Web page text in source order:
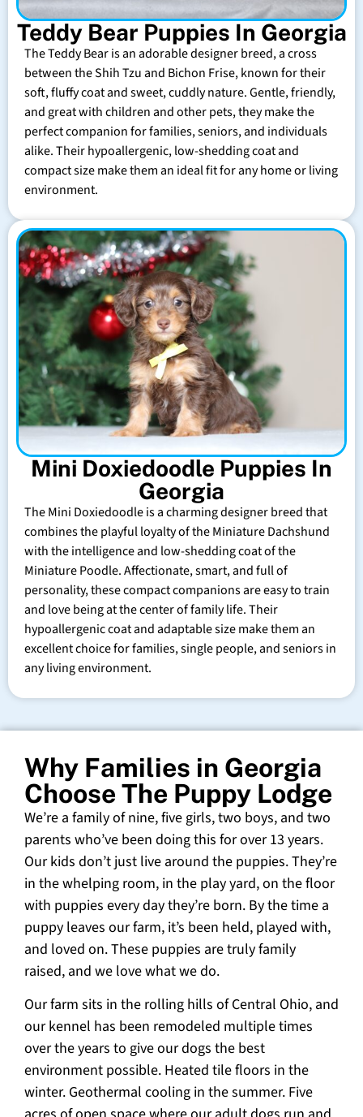
Teddy Bear Puppies In Georgia
The Teddy Bear is an adorable designer breed, a cross
between the Shih Tzu and Bichon Frise, known for their
soft, fluffy coat and sweet, cuddly nature. Gentle, friendly,
and great with children and other pets, they make the
perfect companion for families, seniors, and individuals
alike. Their hypoallergenic, low-shedding coat and
compact size make them an ideal fit for any home or living
environment.
Mini Doxiedoodle Puppies In
Georgia
The Mini Doxiedoodle is a charming designer breed that
combines the playful loyalty of the Miniature Dachshund
with the intelligence and low-shedding coat of the
Miniature Poodle. Affectionate, smart, and full of
personality, these compact companions are easy to train
and love being at the center of family life. Their
hypoallergenic coat and adaptable size make them an
excellent choice for families, single people, and seniors in
any living environment.
Why Families in Georgia
Choose The Puppy Lodge
We’re a family of nine, five girls, two boys, and two
parents who’ve been doing this for over 13 years.
Our kids don’t just live around the puppies. They’re
in the whelping room, in the play yard, on the floor
with puppies every day they’re born. By the time a
puppy leaves our farm, it’s been held, played with,
and loved on. These puppies are truly family
raised, and we love what we do.
Our farm sits in the rolling hills of Central Ohio, and
our kennel has been remodeled multiple times
over the years to give our dogs the best
environment possible. Heated tile floors in the
winter. Geothermal cooling in the summer. Five